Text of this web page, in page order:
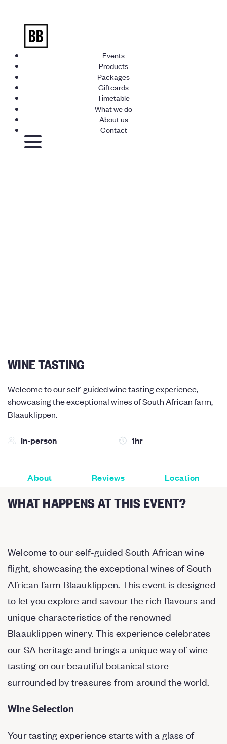
Events
Products
Packages
Giftcards
Timetable
What we do
About us
Contact
WINE TASTING
Welcome to our self-guided wine tasting experience,
showcasing the exceptional wines of South African farm,
Blaauklippen.
In-person 1hr
About Reviews Location
WHAT HAPPENS AT THIS EVENT?
Welcome to our self-guided South African wine
flight, showcasing the exceptional wines of South
African farm Blaauklippen. This event is designed
to let you explore and savour the rich flavours and
unique characteristics of the renowned
Blaauklippen winery. This experience celebrates
our SA heritage and brings a unique way of wine
tasting on our beautiful botanical store
surrounded by treasures from around the world.
Wine Selection
Your tasting experience starts with a glass of